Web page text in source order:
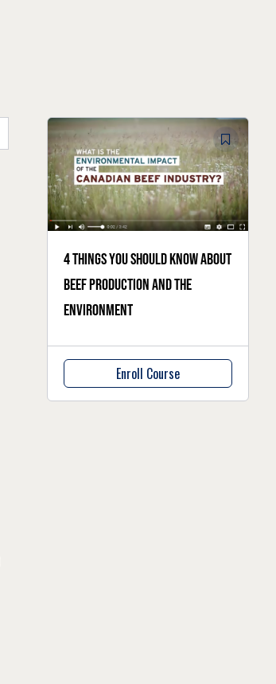
4 things you should know about
beef production and the
environment
Enroll Course